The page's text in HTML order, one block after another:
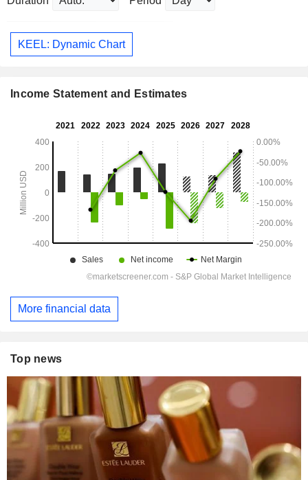
KEEL: Dynamic Chart
Income Statement and Estimates
More financial data
Top news